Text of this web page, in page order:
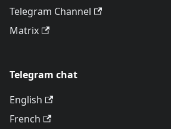
Telegram Channel
Matrix
Telegram chat
English
French